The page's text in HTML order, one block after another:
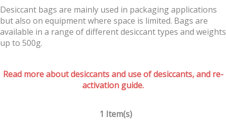
Desiccant bags are mainly used in packaging applications
but also on equipment where space is limited. Bags are
available in a range of different desiccant types and weights
up to 500g.
Read more about desiccants and use of desiccants, and re-
activation guide.
1 Item(s)